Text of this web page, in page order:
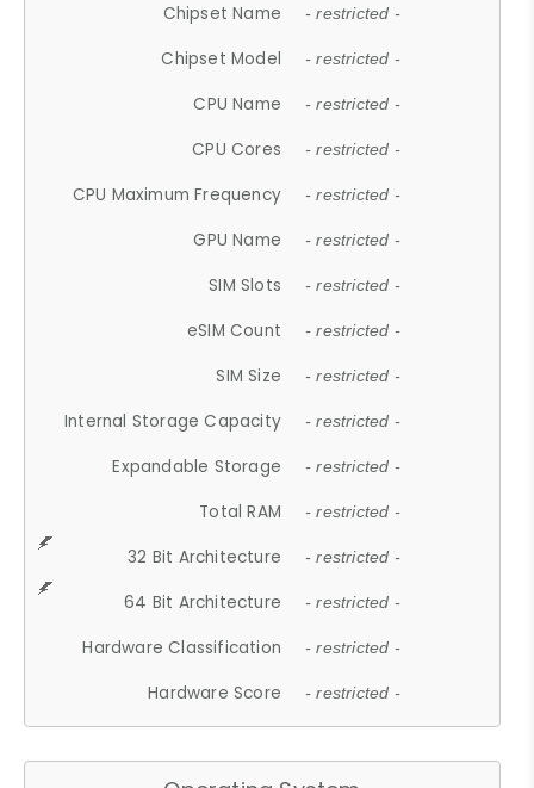
Chipset Name - restricted -
Chipset Model - restricted -
CPU Name - restricted -
CPU Cores - restricted -
CPU Maximum Frequency - restricted -
GPU Name - restricted -
SIM Slots - restricted -
eSIM Count - restricted -
SIM Size - restricted -
Internal Storage Capacity - restricted -
Expandable Storage - restricted -
Total RAM - restricted -
32 Bit Architecture - restricted -
64 Bit Architecture - restricted -
Hardware Classification - restricted -
Hardware Score - restricted -